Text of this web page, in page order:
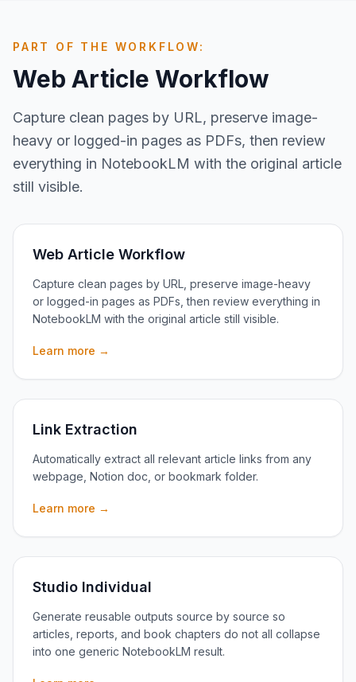
PART OF THE WORKFLOW:
Web Article Workflow
Capture clean pages by URL, preserve image-
heavy or logged-in pages as PDFs, then review
everything in NotebookLM with the original article
still visible.
Web Article Workflow
Capture clean pages by URL, preserve image-heavy
or logged-in pages as PDFs, then review everything in
NotebookLM with the original article still visible.
Learn more →
Link Extraction
Automatically extract all relevant article links from any
webpage, Notion doc, or bookmark folder.
Learn more →
Studio Individual
Generate reusable outputs source by source so
articles, reports, and book chapters do not all collapse
into one generic NotebookLM result.